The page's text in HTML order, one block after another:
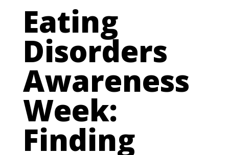
Eating
Disorders
Awareness
Week:
Finding